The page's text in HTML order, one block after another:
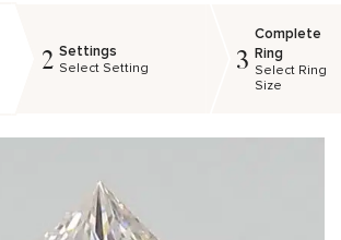
2 Settings
Select Setting 3
Complete
Ring
Select Ring
Size